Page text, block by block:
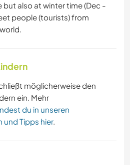
but also at winter time (Dec -
people (tourists) from
möglicherweise den
ein. Mehr
du in unseren
und Tipps hier.